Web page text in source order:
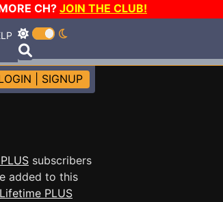
CH?JOIN THE CLUB!
SIGNUP
subscribers
added to this
Lifetime PLUS